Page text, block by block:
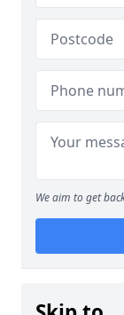
We aim to get